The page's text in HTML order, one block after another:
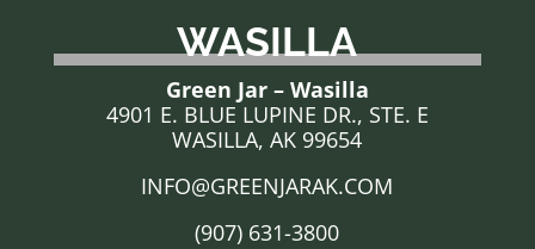
WASILLA
Green Jar – Wasilla
4901 E. BLUE LUPINE DR., STE. E
WASILLA, AK 99654
INFO@GREENJARAK.COM
(907) 631-3800